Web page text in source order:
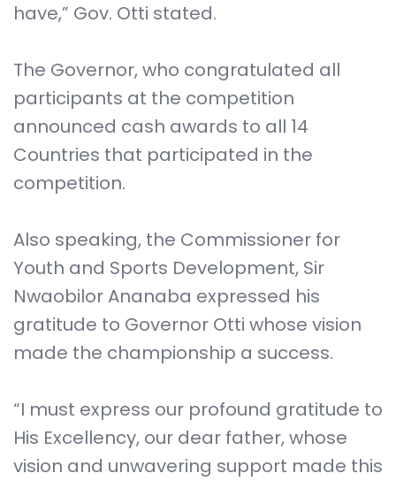
have,” Gov. Otti stated.
The Governor, who congratulated all
participants at the competition
announced cash awards to all 14
Countries that participated in the
competition.
Also speaking, the Commissioner for
Youth and Sports Development, Sir
Nwaobilor Ananaba expressed his
gratitude to Governor Otti whose vision
made the championship a success.
“I must express our profound gratitude to
His Excellency, our dear father, whose
vision and unwavering support made this